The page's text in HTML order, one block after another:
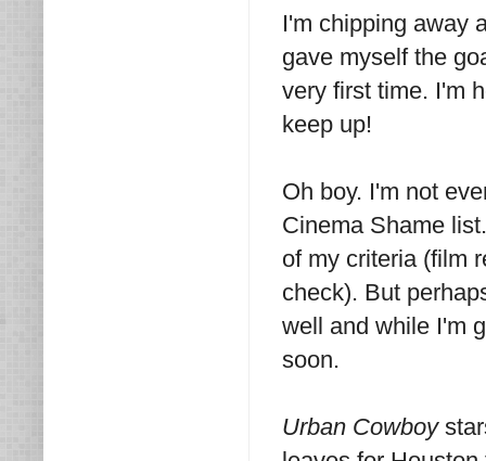
I'm chipping away
gave myself the
very first time. I'm
keep up!
Oh boy. I'm not
Cinema Shame
of my criteria (film
check). But
well and while I'm
soon.
Urban Cowboy